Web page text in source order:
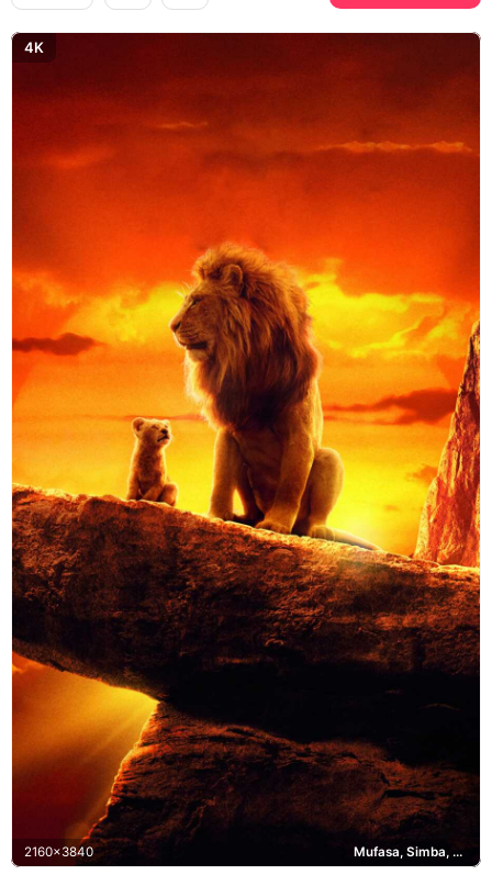
4K
2160x3840 Mufasa, Simba, Pride Rock